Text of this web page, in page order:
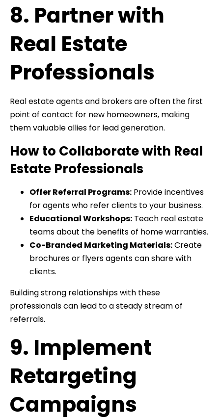
8. Partner with
Real Estate
Professionals
Real estate agents and brokers are often the first
point of contact for new homeowners, making
them valuable allies for lead generation.
How to Collaborate with Real
Estate Professionals
Offer Referral Programs: Provide incentives
for agents who refer clients to your business.
Educational Workshops: Teach real estate
teams about the benefits of home warranties.
Co-Branded Marketing Materials:Create
brochures or flyers agents can share with
clients.
Building strong relationships with these
professionals can lead to a steady stream of
referrals.
9. Implement
Retargeting
Campaigns